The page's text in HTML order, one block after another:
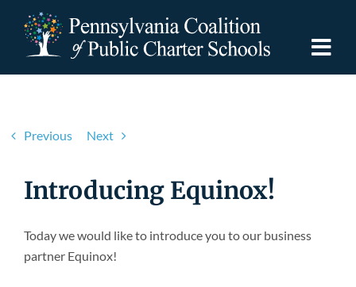
content
For Schools
For Advocates
Previous Next
Introducing Equinox!
Today we would like to introduce you to our business
partner Equinox!